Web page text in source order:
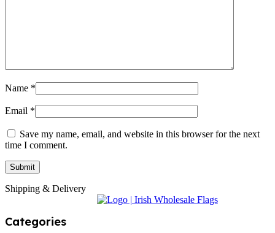
Name *
Email *
Save my name, email, and website in this browser for the next
time I comment.
Shipping & Delivery
Categories